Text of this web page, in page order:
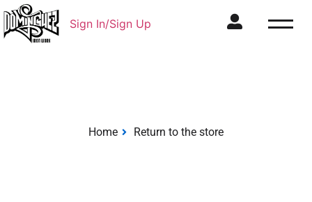
Sign In/Sign Up
Home Return to the store